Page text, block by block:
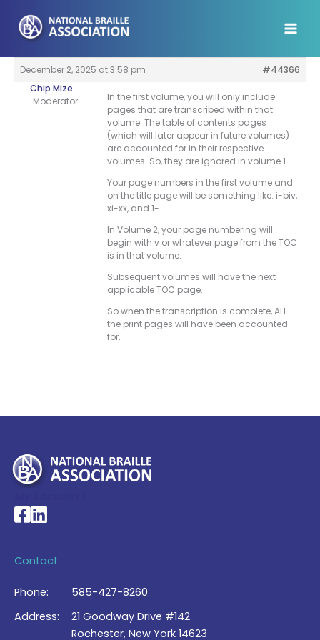
content
December 2, 2025 at 3:58 pm
#44366
Chip Mize
Moderator
In the first volume, you will only include
pages that are transcribed within that
volume. The table of contents pages
(which will later appear in future volumes)
are accounted for in their respective
volumes. So, they are ignored in volume 1.
Your page numbers in the first volume and
on the title page will be something like: i-biv,
xi-xx, and 1-…
In Volume 2, your page numbering will
begin with v or whatever page from the TOC
is in that volume.
Subsequent volumes will have the next
applicable TOC page.
So when the transcription is complete, ALL
the print pages will have been accounted
for.
National Braille Association's Facebook page
National Braille Association's LinkedIn page
Contact
Phone:
585-427-8260
Address:
21 Goodway Drive #142
Rochester, New York 14623